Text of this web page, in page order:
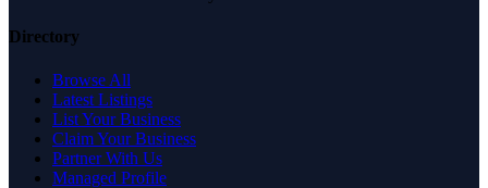
Directory
Browse All
Latest Listings
List Your Business
Claim Your Business
Partner With Us
Managed Profile